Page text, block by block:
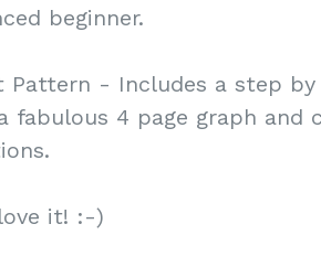
beginner.
Pattern - Includes a step
fabulous 4 page graph and
it! :-)